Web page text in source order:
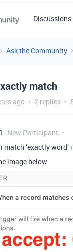
Discussions
Ask the Community
match
ago 2 replies
New Participant
match ‘exactly
image below